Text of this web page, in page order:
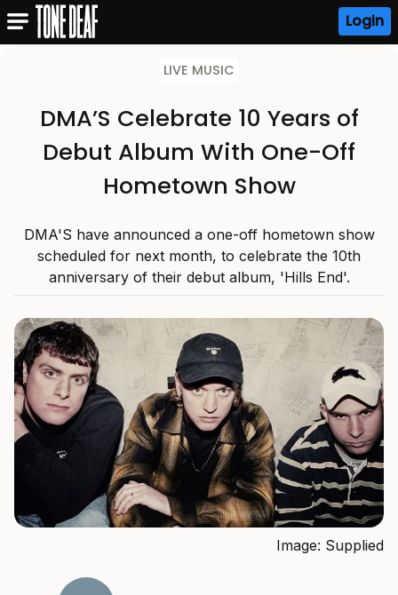
Login
LIVE MUSIC
DMA’S Celebrate 10 Years of
Debut Album With One-Off
Hometown Show
DMA'S have announced a one-off hometown show
scheduled for next month, to celebrate the 10th
anniversary of their debut album, 'Hills End'.
Image: Supplied